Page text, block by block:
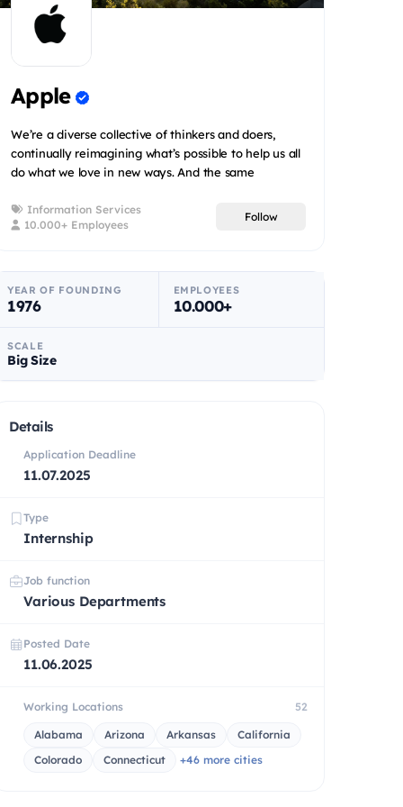
Apple
We’re a diverse collective of thinkers and doers,
continually reimagining what’s possible to help us all
do what we love in new ways. And the same
Information Services
10.000+ Employees
Follow
YEAR OF FOUNDING
1976
EMPLOYEES
10.000+
SCALE
Big Size
Details
Application Deadline
11.07.2025
Type
Internship
Job function
Various Departments
Posted Date
11.06.2025
Working Locations 52
Alabama Arizona Arkansas
California
Colorado
Connecticut +46 more cities